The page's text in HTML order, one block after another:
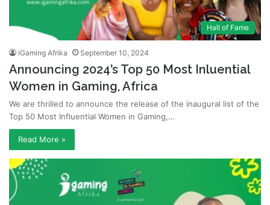
Hall of Fame
iGaming Afrika September 10, 2024
Announcing 2024’s Top 50 Most Inluential
Women in Gaming, Africa
We are thrilled to announce the release of the inaugural list of the
Top 50 Most Influential Women in Gaming,…
Read More »